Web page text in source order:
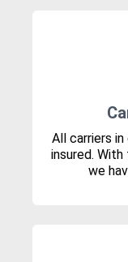
All carriers
insured.
we